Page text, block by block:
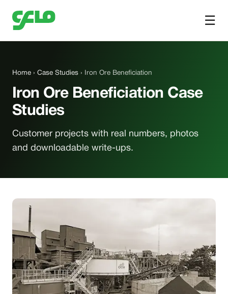
☰
Home › Case Studies › Iron Ore Beneficiation
Iron Ore Beneficiation Case
Studies
Customer projects with real numbers, photos
and downloadable write-ups.